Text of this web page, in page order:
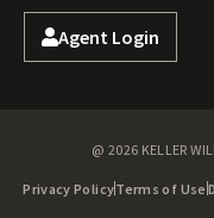
Agent Login
@ 2026 KELLER
Privacy PolicyTerms of Use